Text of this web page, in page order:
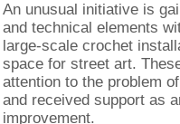
An unusual initiative is
and technical elements
large-scale crochet
space for street art.
attention to the problem
and received support as
improvement.